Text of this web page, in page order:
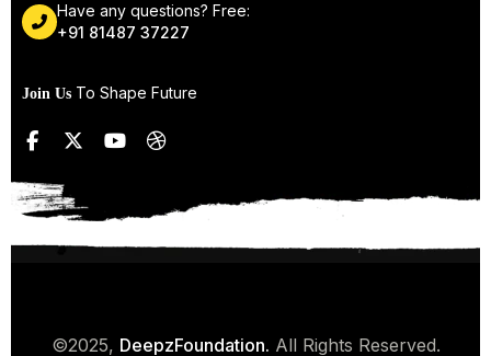
Have any questions? Free:
+91 81487 37227
Join Us To Shape Future
©2025, DeepzFoundation. All Rights Reserved.